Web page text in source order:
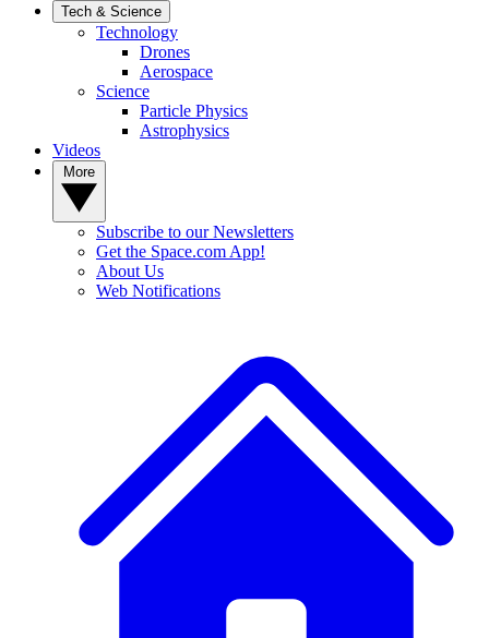
Tech & Science
Technology
Drones
Aerospace
Science
Particle Physics
Astrophysics
Videos
Subscribe to our Newsletters
Get the Space.com App!
About Us
Web Notifications